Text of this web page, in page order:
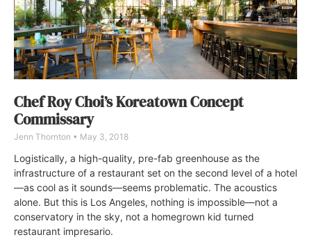
Chef Roy Choi’s Koreatown Concept
Commissary
Jenn Thornton May 3, 2018
Logistically, a high-quality, pre-fab greenhouse as the
infrastructure of a restaurant set on the second level of a hotel
—as cool as it sounds—seems problematic. The acoustics
alone. But this is Los Angeles, nothing is impossible—not a
conservatory in the sky, not a homegrown kid turned
restaurant impresario.